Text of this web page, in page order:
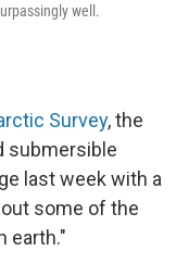
well.
Survey, the
submersible
last week with a
some of the
earth."